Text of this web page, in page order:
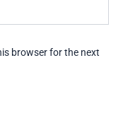
browser for the next